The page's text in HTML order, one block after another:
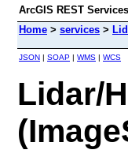
ArcGIS REST
Home > services >
JSON | SOAP | WMS | WCS
Lidar/